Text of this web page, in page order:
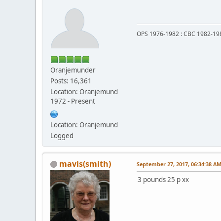
Oranjemunder
Posts: 16,361
Location: Oranjemund
1972 - Present
Location: Oranjemund
Logged
OPS 1976-1982 : CBC 1982-
mavis(smith) September 27, 2017, 06:34:38 AM
3 pounds 25 p xx